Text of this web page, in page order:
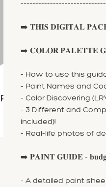
➡️ 𝐓𝐇𝐈𝐒 𝐃𝐈𝐆𝐈𝐓𝐀𝐋
➡️ 𝐂𝐎𝐋𝐎𝐑 𝐏𝐀𝐋𝐄𝐓𝐓𝐄 𝐆𝐔𝐈𝐃𝐄
- How to use this
- Paint Names and
- Color Discovering
- 3 Different and
included)!
- Real-life photos of
➡️ 𝐏𝐀𝐈𝐍𝐓 𝐆𝐔𝐈𝐃𝐄 -
- A detailed paint